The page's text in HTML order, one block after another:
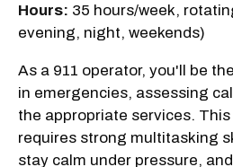
Hours: 35 hours/week,
evening, night, weekends)
As a 911 operator, you'll be
in emergencies, assessing
the appropriate services.
requires strong multitasking
stay calm under pressure,